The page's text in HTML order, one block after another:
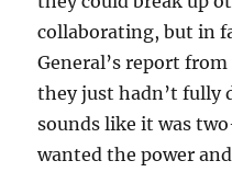
collaborating, but in
General’s report
they just hadn’t fully
sounds like it was
wanted the power